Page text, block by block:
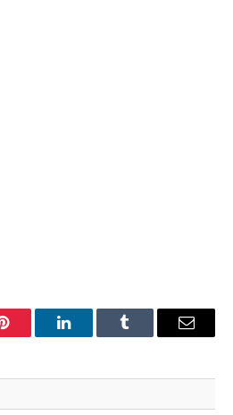
Pinterest LinkedInTumblr Email